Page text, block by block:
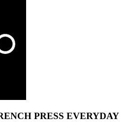
PRESS EVERYDAY